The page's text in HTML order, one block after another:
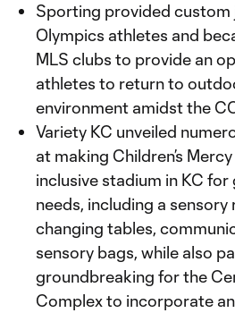
Sporting provided custom
Olympics athletes and
MLS clubs to provide an
athletes to return to
environment amidst the
Variety KC unveiled
at making Children’s
inclusive stadium in KC
needs, including a
changing tables,
sensory bags, while also
groundbreaking for the
Complex to incorporate